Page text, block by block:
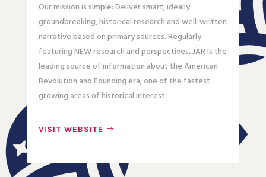
Our mission is simple: Deliver smart, ideally
groundbreaking, historical research and well-written
narrative based on primary sources. Regularly
featuring NEW research and perspectives, JAR is the
leading source of information about the American
Revolution and Founding era, one of the fastest
growing areas of historical interest.
VISIT WEBSITE